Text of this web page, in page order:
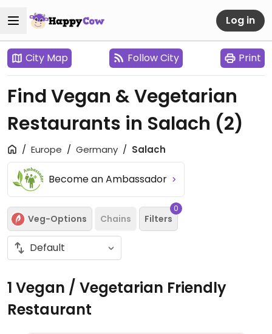
Log in
City Map Follow City Print
Find Vegan & Vegetarian
Restaurants in Salach (2)
Europe Germany Salach
Become an Ambassador
Veg-Options Chains Filters
0
1 Vegan / Vegetarian Friendly
Restaurant